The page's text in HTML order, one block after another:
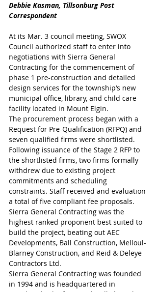
Debbie Kasman, Tillsonburg Post
Correspondent
At its Mar. 3 council meeting, SWOX
Council authorized staff to enter into
negotiations with Sierra General
Contracting for the commencement of
phase 1 pre-construction and detailed
design services for the township’s new
municipal office, library, and child care
facility located in Mount Elgin.
The procurement process began with a
Request for Pre-Qualification (RFPQ) and
seven qualified firms were shortlisted.
Following issuance of the Stage 2 RFP to
the shortlisted firms, two firms formally
withdrew due to existing project
commitments and scheduling
constraints. Staff received and evaluation
a total of five compliant fee proposals.
Sierra General Contracting was the
highest ranked proponent best suited to
build the project, beating out AEC
Developments, Ball Construction, Melloul-
Blarney Construction, and Reid & Deleye
Contractors Ltd.
Sierra General Contracting was founded
in 1994 and is headquartered in